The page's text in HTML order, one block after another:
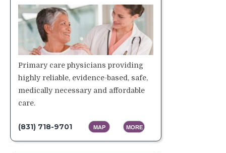
Primary care physicians providing
highly reliable, evidence-based, safe,
medically necessary and affordable
care.
(831) 718-9701 MAP MORE